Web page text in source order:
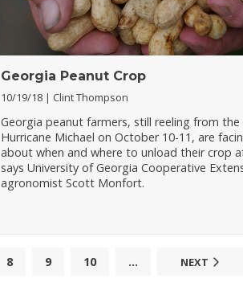
Georgia Peanut Crop
10/19/18 Clint Thompson
Georgia peanut farmers, still reeling from
Hurricane Michael on October 10-11, are
about when and where to unload their crop
says University of Georgia Cooperative
agronomist Scott Monfort.
8 9 10 ... NEXT